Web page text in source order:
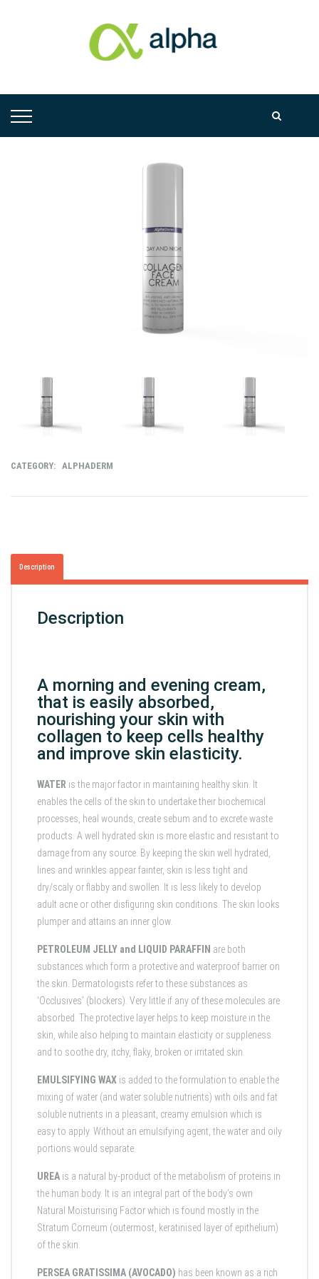
CATEGORY: ALPHADERM
Description
Description
A morning and evening cream,
that is easily absorbed,
nourishing your skin with
collagen to keep cells healthy
and improve skin elasticity.
WATER is the major factor in maintaining healthy skin. It
enables the cells of the skin to undertake their biochemical
processes, heal wounds, create sebum and to excrete waste
products. A well hydrated skin is more elastic and resistant to
damage from any source. By keeping the skin well hydrated,
lines and wrinkles appear fainter, skin is less tight and
dry/scaly or flabby and swollen. It is less likely to develop
adult acne or other disfiguring skin conditions. The skin looks
plumper and attains an inner glow.
PETROLEUM JELLY and LIQUID PARAFFIN are both
substances which form a protective and waterproof barrier on
the skin. Dermatologists refer to these substances as
‘Occlusives’ (blockers). Very little if any of these molecules are
absorbed. The protective layer helps to keep moisture in the
skin, while also helping to maintain elasticity or suppleness
and to soothe dry, itchy, flaky, broken or irritated skin.
EMULSIFYING WAX is added to the formulation to enable the
mixing of water (and water soluble nutrients) with oils and fat
soluble nutrients in a pleasant, creamy emulsion which is
easy to apply. Without an emulsifying agent, the water and oily
portions would separate.
UREA is a natural by-product of the metabolism of proteins in
the human body. It is an integral part of the body’s own
Natural Moisturising Factor which is found mostly in the
Stratum Corneum (outermost, keratinised layer of epithelium)
of the skin.
PERSEA GRATISSIMA (AVOCADO) has been known as a rich